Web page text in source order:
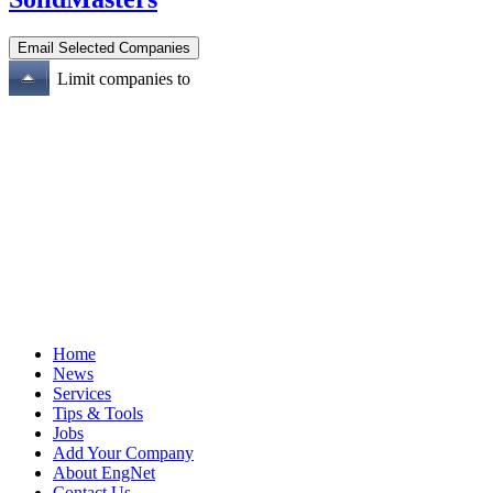
Limit companies to
Home
News
Services
Tips & Tools
Jobs
Add Your Company
About EngNet